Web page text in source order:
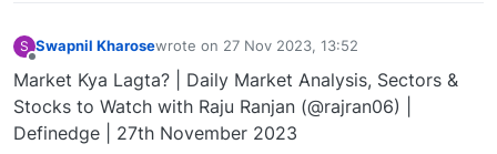
S Swapnil Kharosewrote on 27 Nov 2023, 13:52
last edited by
Market Kya Lagta? | Daily Market Analysis, Sectors &
Stocks to Watch with Raju Ranjan (@rajran06) |
Definedge | 27th November 2023